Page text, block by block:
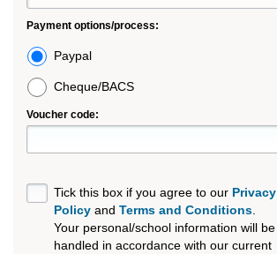
Payment options/process:
Paypal
Cheque/BACS
Voucher code:
Tick this box if you agree to our Privacy
Policy and Terms and Conditions.
Your personal/school information will be
handled in accordance with our current